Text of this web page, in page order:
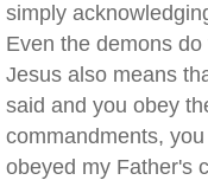
simply
Even the demons
Jesus also means
said and you obey
commandments,
obeyed my Father's